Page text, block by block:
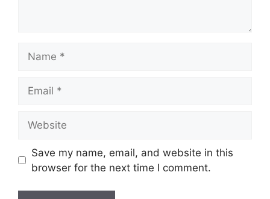
Save my name, email, and website in this
browser for the next time I comment.